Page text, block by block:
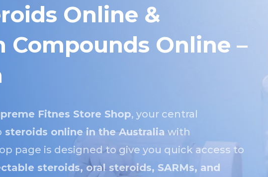
Online &
Compounds Online –
Fitnes Store Shop, your central
steroids online in the Australia with
page is designed to give you quick access to
steroids, oral steroids, SARMs, and